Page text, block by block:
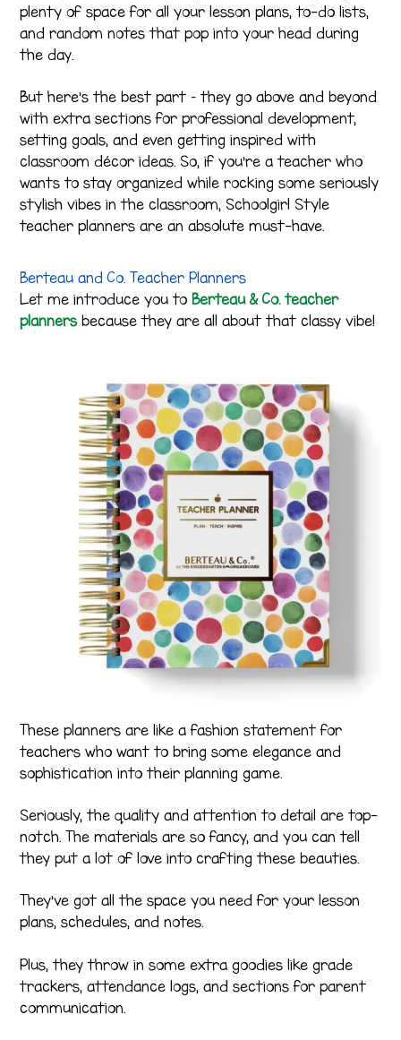
plenty of space for all your lesson plans, to-do lists,
and random notes that pop into your head during
the day.
But here’s the best part – they go above and beyond
with extra sections for professional development,
setting goals, and even getting inspired with
classroom décor ideas. So, if you’re a teacher who
wants to stay organized while rocking some seriously
stylish vibes in the classroom, Schoolgirl Style
teacher planners are an absolute must-have.
Berteau and Co. Teacher Planners
Let me introduce you to Berteau & Co. teacher
plannersbecause they are all about that classy vibe!
These planners are like a fashion statement for
teachers who want to bring some elegance and
sophistication into their planning game.
Seriously, the quality and attention to detail are top-
notch. The materials are so fancy, and you can tell
they put a lot of love into crafting these beauties.
They’ve got all the space you need for your lesson
plans, schedules, and notes.
Plus, they throw in some extra goodies like grade
trackers, attendance logs, and sections for parent
communication.